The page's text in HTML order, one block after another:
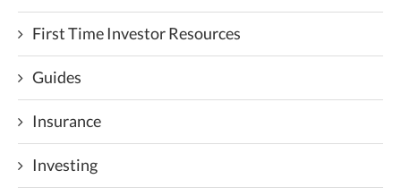
First Time Investor Resources
Guides
Insurance
Investing